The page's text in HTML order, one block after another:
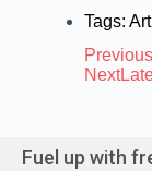
Tags:
Next
Fuel up with